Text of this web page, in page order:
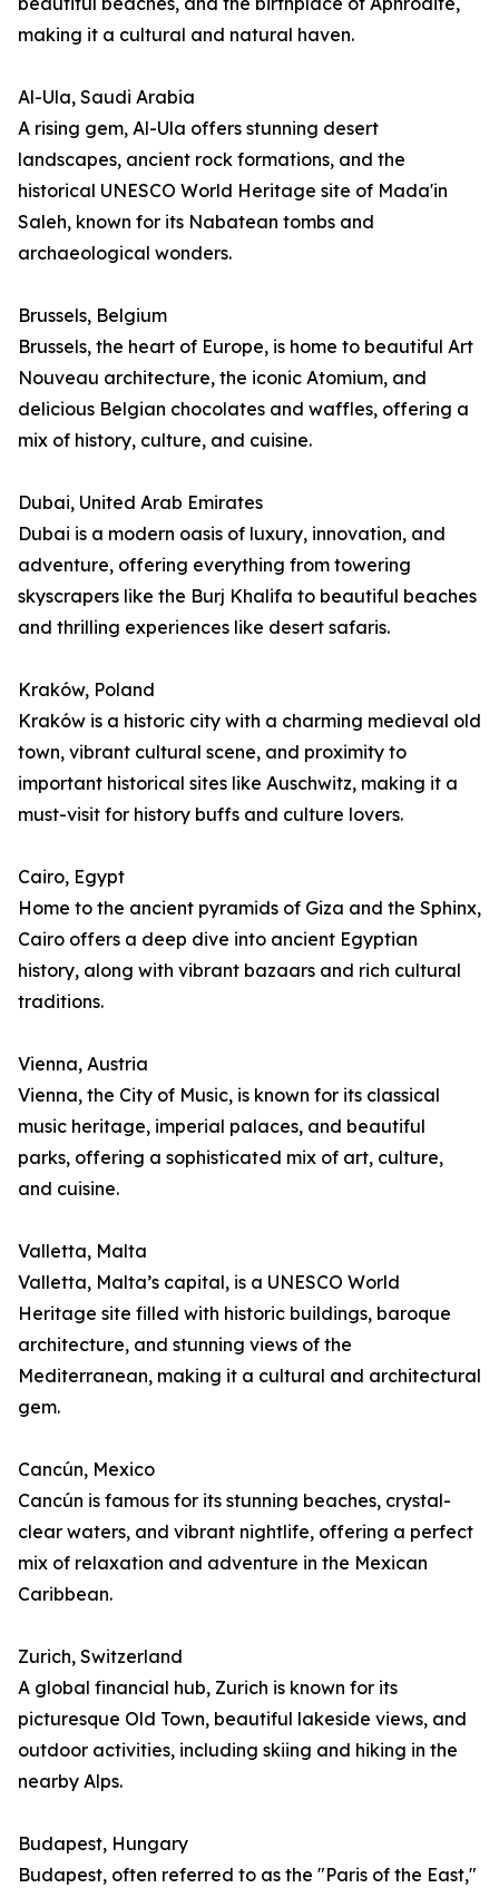
making it a cultural and natural haven.
Al-Ula, Saudi Arabia
A rising gem, Al-Ula offers stunning desert
landscapes, ancient rock formations, and the
historical UNESCO World Heritage site of Mada'in
Saleh, known for its Nabatean tombs and
archaeological wonders.
Brussels, Belgium
Brussels, the heart of Europe, is home to beautiful Art
Nouveau architecture, the iconic Atomium, and
delicious Belgian chocolates and waffles, offering a
mix of history, culture, and cuisine.
Dubai, United Arab Emirates
Dubai is a modern oasis of luxury, innovation, and
adventure, offering everything from towering
skyscrapers like the Burj Khalifa to beautiful beaches
and thrilling experiences like desert safaris.
Kraków, Poland
Kraków is a historic city with a charming medieval old
town, vibrant cultural scene, and proximity to
important historical sites like Auschwitz, making it a
must-visit for history buffs and culture lovers.
Cairo, Egypt
Home to the ancient pyramids of Giza and the Sphinx,
Cairo offers a deep dive into ancient Egyptian
history, along with vibrant bazaars and rich cultural
traditions.
Vienna, Austria
Vienna, the City of Music, is known for its classical
music heritage, imperial palaces, and beautiful
parks, offering a sophisticated mix of art, culture,
and cuisine.
Valletta, Malta
Valletta, Malta’s capital, is a UNESCO World
Heritage site filled with historic buildings, baroque
architecture, and stunning views of the
Mediterranean, making it a cultural and architectural
gem.
Cancún, Mexico
Cancún is famous for its stunning beaches, crystal-
clear waters, and vibrant nightlife, offering a perfect
mix of relaxation and adventure in the Mexican
Caribbean.
Zurich, Switzerland
A global financial hub, Zurich is known for its
picturesque Old Town, beautiful lakeside views, and
outdoor activities, including skiing and hiking in the
nearby Alps.
Budapest, Hungary
Budapest, often referred to as the "Paris of the East,"